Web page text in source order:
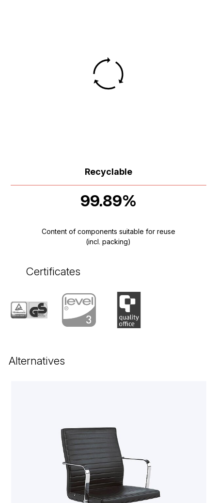
Recyclable
99.89%
Content of components suitable for reuse
(incl. packing)
Certificates
Alternatives